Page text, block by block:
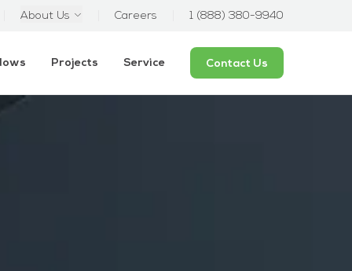
About Us Careers 1 (888) 380-9940
Projects Service Contact Us